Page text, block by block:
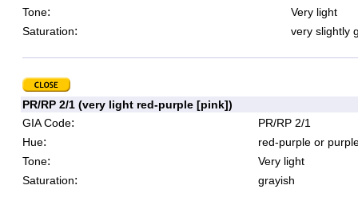
Tone:
Very light
Saturation: very slightly
PR/RP 2/1 (very light red-purple [pink])
GIA Code:
PR/RP 2/1
Hue:
red-purple or
Tone:
Very light
Saturation: grayish